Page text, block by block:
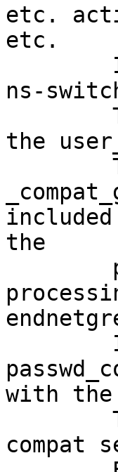
etc.
etc.
ns-
the
included
the
with the
compat